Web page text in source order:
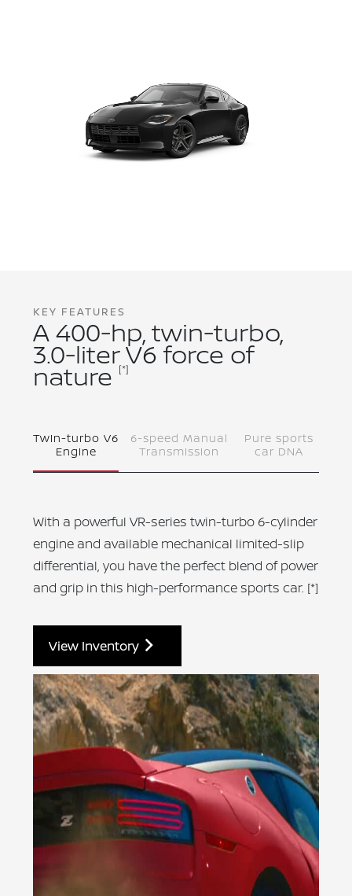
KEY FEATURES
A 400-hp, twin-turbo,
3.0-liter V6 force of
nature [*]
Twin-turbo V6
Engine
6-speed Manual
Transmission
Pure sports
car DNA
With a powerful VR-series twin-turbo 6-cylinder
engine and available mechanical limited-slip
differential, you have the perfect blend of power
and grip in this high-performance sports car. [*]
View Inventory